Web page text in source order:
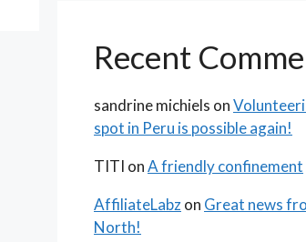
Recent
sandrine michiels on
spot in Peru is possible again!
TITI onA friendly confinement
AffiliateLabzon Great news
North!